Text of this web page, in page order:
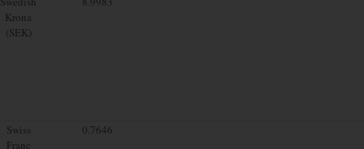
Krona
(SEK)
Swiss
Franc
0.7646